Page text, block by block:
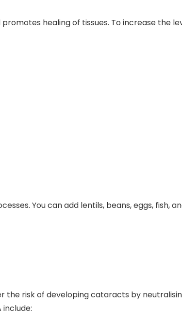
healing of tissues. To increase the
You can add lentils, beans, eggs, fish,
the risk of developing cataracts by
include: